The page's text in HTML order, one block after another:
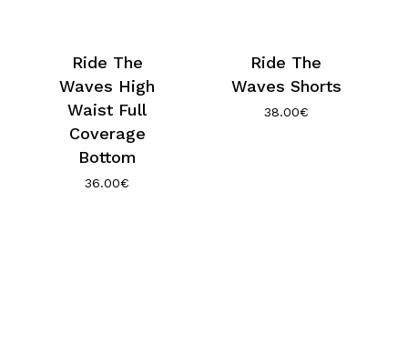
Ride The
Waves High
Waist Full
Coverage
Bottom
36.00€
Ride The
Waves Shorts
38.00€